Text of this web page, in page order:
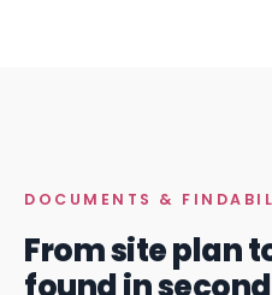
DOCUMENTS &
From site plan